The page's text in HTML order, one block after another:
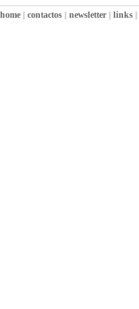
home | contactos | newsletter| links |